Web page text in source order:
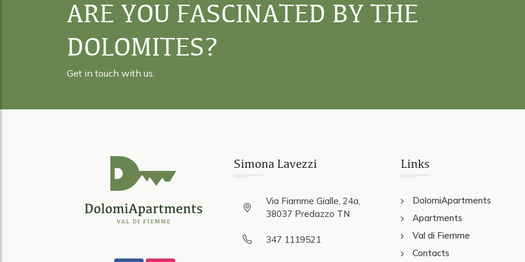
ARE YOU FASCINATED BY THE
DOLOMITES?
Get in touch with us.
Simona Lavezzi
Via Fiamme Gialle, 24a,
38037 Predazzo TN
347 1119521
Links
DolomiApartments
Apartments
Val di Fiemme
Contacts